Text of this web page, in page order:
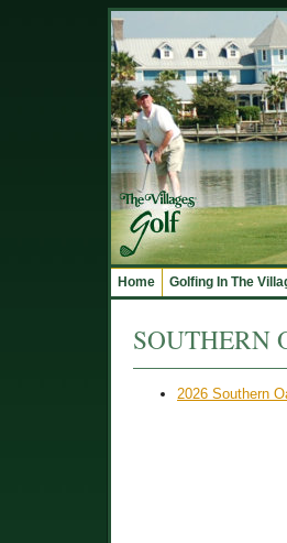
Home Golfing In The
SOUTHERN
2026 Southern